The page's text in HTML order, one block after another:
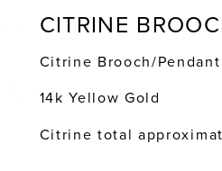
CITRINE
Citrine Brooch/Pendant
14k Yellow Gold
Citrine total